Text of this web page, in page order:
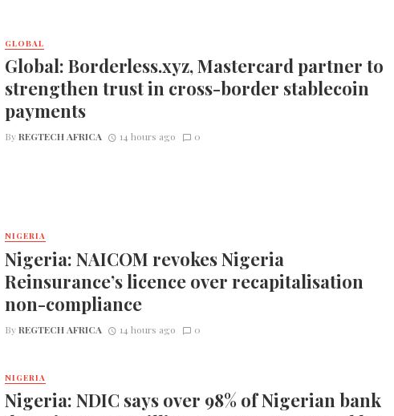
GLOBAL
Global: Borderless.xyz, Mastercard partner to
strengthen trust in cross-border stablecoin
payments
ByREGTECH AFRICA 14 hours ago 0
NIGERIA
Nigeria: NAICOM revokes Nigeria
Reinsurance’s licence over recapitalisation
non-compliance
ByREGTECH AFRICA 14 hours ago 0
NIGERIA
Nigeria: NDIC says over 98% of Nigerian bank